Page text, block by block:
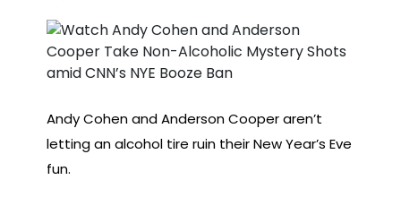
Andy Cohen and Anderson Cooper aren’t
letting an alcohol tire ruin their New Year’s Eve
fun.